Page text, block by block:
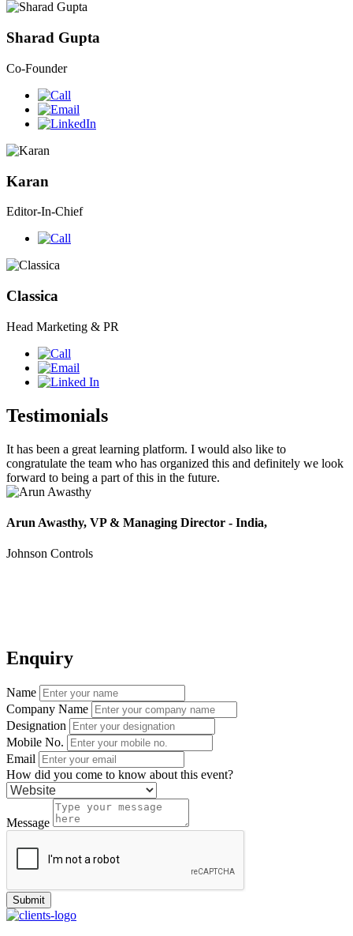
Sharad Gupta
Co-Founder
Karan
Editor-In-Chief
Classica
Head Marketing & PR
Testimonials
It has been a great learning platform. I would also like to
congratulate the team who has organized this and definitely we look
forward to being a part of this in the future.
Arun Awasthy, VP & Managing Director - India,
Johnson Controls
Enquiry
Name
Company Name
Designation
Mobile No.
Email
How did you come to know about this event?
Message